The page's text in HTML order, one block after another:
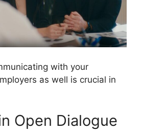
with your
as well is crucial in
Open Dialogue